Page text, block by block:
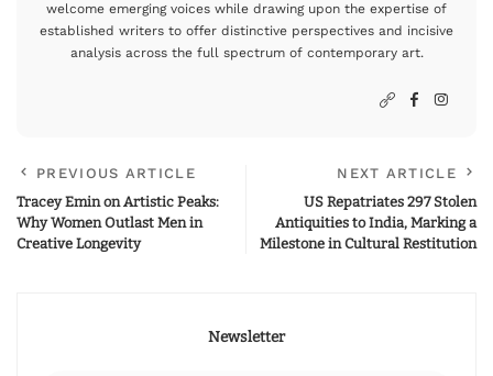
welcome emerging voices while drawing upon the expertise of
established writers to offer distinctive perspectives and incisive
analysis across the full spectrum of contemporary art.
PREVIOUS ARTICLE
Tracey Emin on Artistic Peaks:
Why Women Outlast Men in
Creative Longevity
NEXT ARTICLE
US Repatriates 297 Stolen
Antiquities to India, Marking a
Milestone in Cultural Restitution
Newsletter